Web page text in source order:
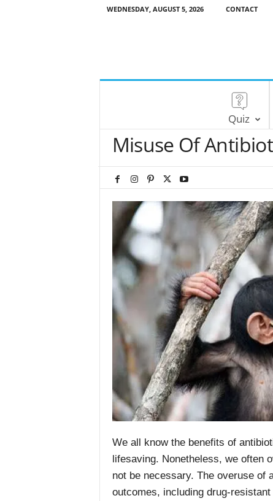
WEDNESDAY, AUGUST 5, 2026 CONTACT
Quiz
Misuse Of
We all know the benefits of
lifesaving. Nonetheless, we often
not be necessary. The overuse of
outcomes, including drug-